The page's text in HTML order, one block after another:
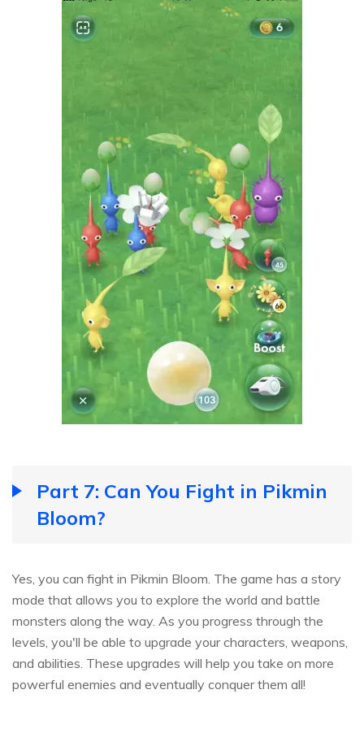
Part 7: Can You Fight in Pikmin
Bloom?
Yes, you can fight in Pikmin Bloom. The game has a story
mode that allows you to explore the world and battle
monsters along the way. As you progress through the
levels, you'll be able to upgrade your characters, weapons,
and abilities. These upgrades will help you take on more
powerful enemies and eventually conquer them all!